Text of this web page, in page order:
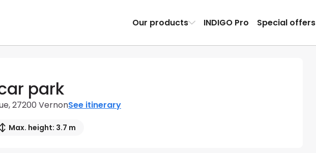
Our products INDIGO Pro Special offers
park
27200 VernonSee itinerary
Max. height: 3.7 m